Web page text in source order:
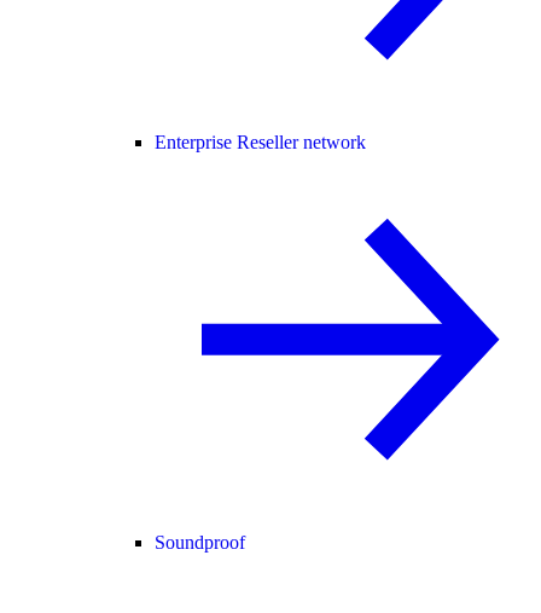
Enterprise Reseller network
Soundproof